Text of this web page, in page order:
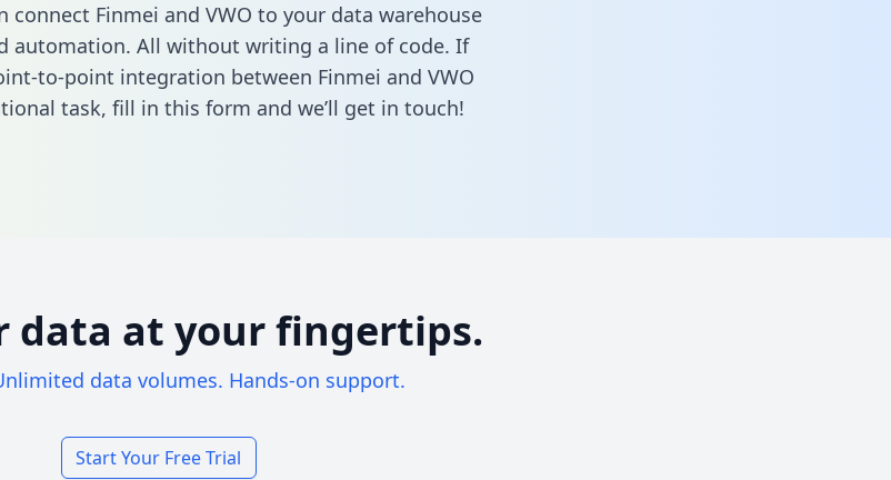
connect Finmei and VWO to your data warehouse
automation. All without writing a line of code. If
to-point integration between Finmei and VWO
task, fill in this form and we’ll get in touch!
data at your fingertips.
data volumes. Hands-on support.
Start Your Free Trial